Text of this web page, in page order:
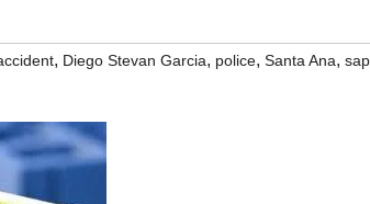
, Diego Stevan Garcia, police, Santa Ana,